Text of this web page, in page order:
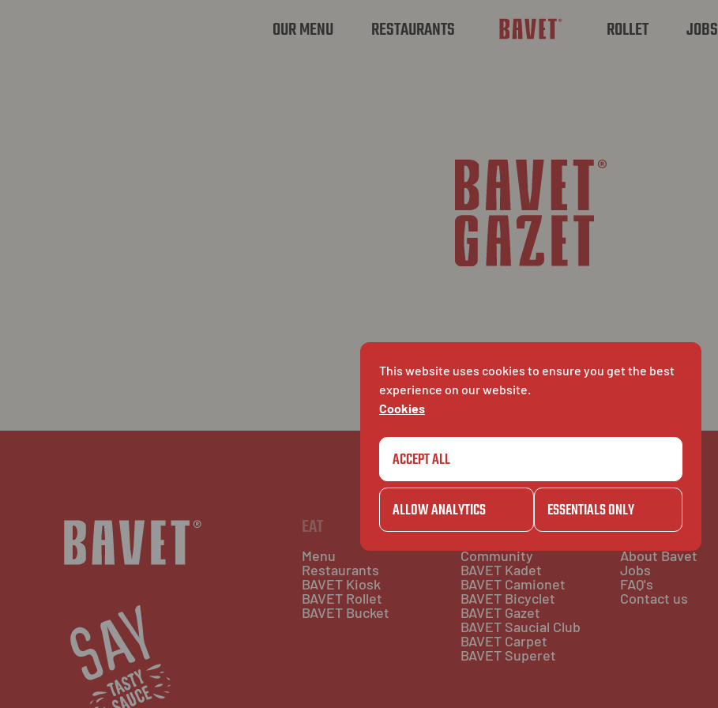
RESTAURANTS
OUR MENU ROLLET JOBS
This website uses cookies to ensure you get the best
experience on our website.
Cookies
ACCEPT ALL
ALLOW ANALYTICS ESSENTIALS ONLY
EAT
Menu
Restaurants
BAVET Kiosk
BAVET Rollet
BAVET Bucket
COMMUNITY
Community
BAVET Kadet
BAVET Camionet
BAVET Bicyclet
BAVET Gazet
BAVET Saucial Club
BAVET Carpet
BAVET Superet
BAVET INFO
About Bavet
Jobs
FAQ's
Contact us